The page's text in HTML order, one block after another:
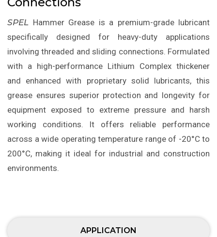
SPEL Hammer Grease is a premium-grade lubricant
specifically designed for heavy-duty applications
involving threaded and sliding connections. Formulated
with a high-performance Lithium Complex thickener
and enhanced with proprietary solid lubricants, this
grease ensures superior protection and longevity for
equipment exposed to extreme pressure and harsh
working conditions. It offers reliable performance
across a wide operating temperature range of -20°C to
200°C, making it ideal for industrial and construction
environments.
APPLICATION